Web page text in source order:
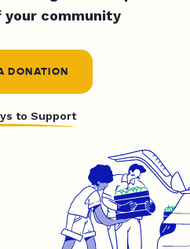
community
DONATION
to Support